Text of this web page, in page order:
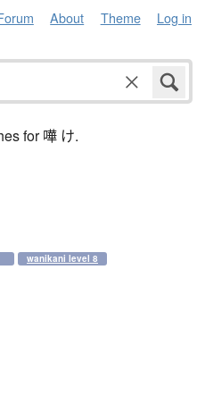
About Theme Log in
for 嘩 け.
wanikani level 8